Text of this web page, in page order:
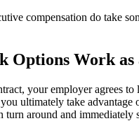
compensation do take
Options Work
your employer agrees to
ultimately take
turn around and immediately